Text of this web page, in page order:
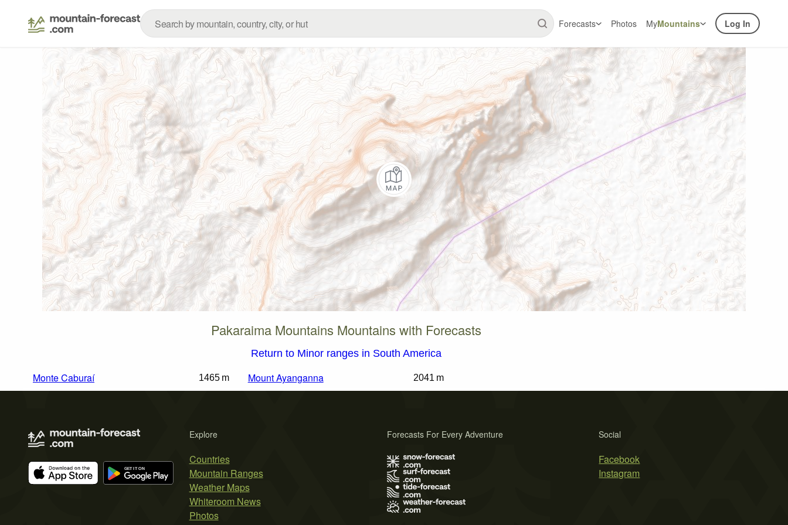
Forecasts Photos MyMountains Log In
Pakaraima Mountains Mountains with Forecasts
Return to Minor ranges in South America
Monte Caburaí 1465 m Mount Ayanganna 2041 m
Explore
Countries
Mountain Ranges
Weather Maps
Whiteroom News
Photos
Social
Facebook
Instagram
Forecasts For Every Adventure